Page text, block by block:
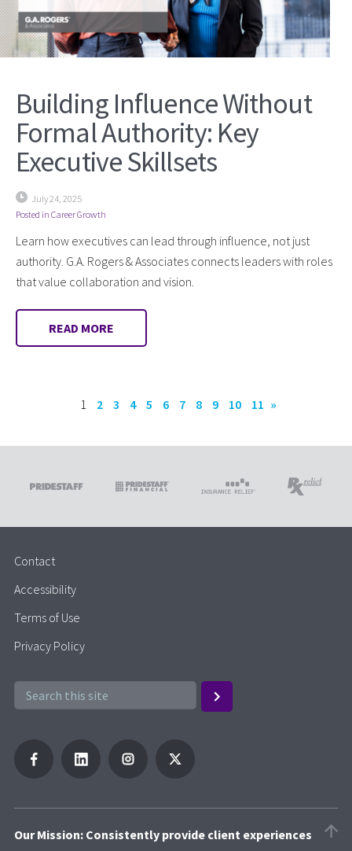
Building Influence Without
Formal Authority: Key
Executive Skillsets
July 24, 2025
Posted in Career Growth
Learn how executives can lead through influence, not just
authority. G.A. Rogers & Associates connects leaders with roles
that value collaboration and vision.
READ MORE
1 2 3 4 5 6 7 8 9 10 11 »
Contact
Accessibility
Terms of Use
Privacy Policy
Our Mission: Consistently provide client experiences